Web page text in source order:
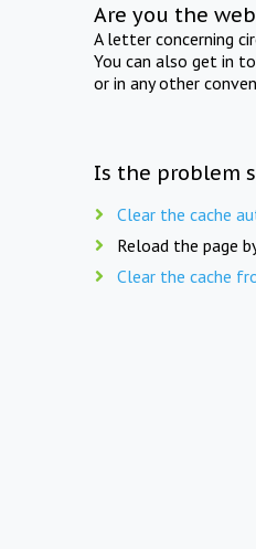
Are you the
A letter concerning
You can also get in
or in any other
Is the problem
Clear the cache
Reload the page
Clear the cache